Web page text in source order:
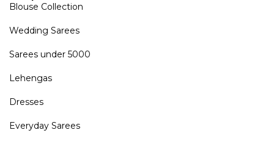
Blouse Collection
Wedding Sarees
Sarees under 5000
Lehengas
Dresses
Everyday Sarees